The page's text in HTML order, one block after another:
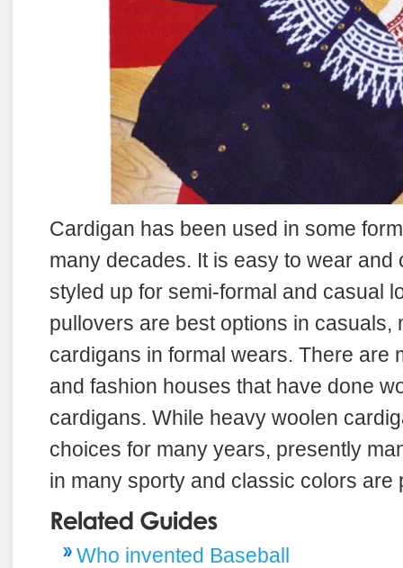
Cardigan has been used in some
many decades. It is easy to wear and
styled up for semi-formal and casual
pullovers are best options in casuals,
cardigans in formal wears. There are
and fashion houses that have done
cardigans. While heavy woolen
choices for many years, presently
in many sporty and classic colors are
Who invented Baseball